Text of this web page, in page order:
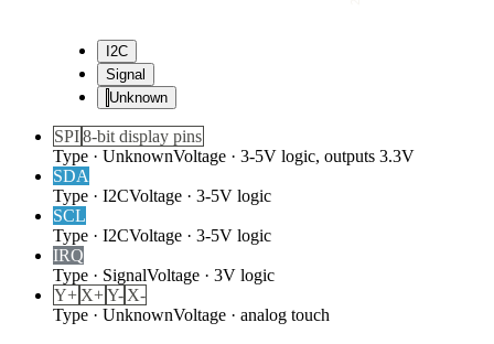
I2C
Signal
Unknown
SPI8-bit display pins
Type · UnknownVoltage · 3-5V logic, outputs 3.3V
SDA
Type · I2CVoltage · 3-5V logic
SCL
Type · I2CVoltage · 3-5V logic
IRQ
Type · SignalVoltage · 3V logic
Y+ X+Y- X-
Type · UnknownVoltage · analog touch